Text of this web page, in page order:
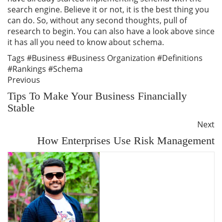
search engine. Believe it or not, it is the best thing you
can do. So, without any second thoughts, pull of
research to begin. You can also have a look above since
it has all you need to know about schema.
Tags #Business #Business Organization #Definitions
#Rankings #Schema
Previous
Tips To Make Your Business Financially
Stable
Next
How Enterprises Use Risk Management